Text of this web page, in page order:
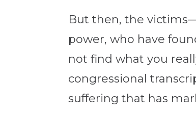
But then, the
power, who have
not find what you
congressional
suffering that has